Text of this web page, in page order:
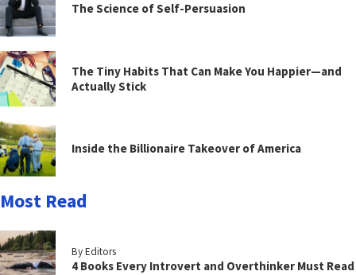
The Science of Self-Persuasion
The Tiny Habits That Can Make You Happier—and
Actually Stick
Inside the Billionaire Takeover of America
Most Read
By Editors
4 Books Every Introvert and Overthinker Must Read